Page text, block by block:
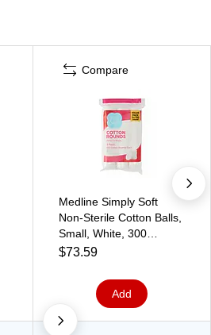
Compare
Medline Simply Soft
Non-Sterile Cotton Balls,
Small, White, 300
Rounds/Pack, 6
(RSS10001)
$73.59
Add